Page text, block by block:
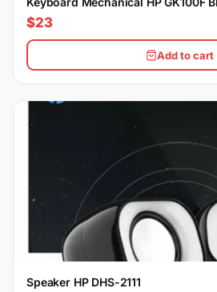
$23
Add to cart
Speaker HP DHS-2111